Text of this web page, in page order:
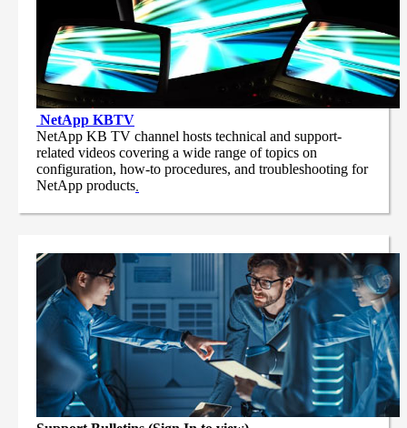
NetApp KBTV
NetApp KB TV channel hosts technical and support-
related videos covering a wide range of topics on
configuration, how-to procedures, and troubleshooting for
NetApp products.